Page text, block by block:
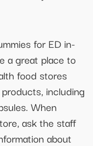
for ED in-
a great place to
food stores
including
When
ask the staff
about